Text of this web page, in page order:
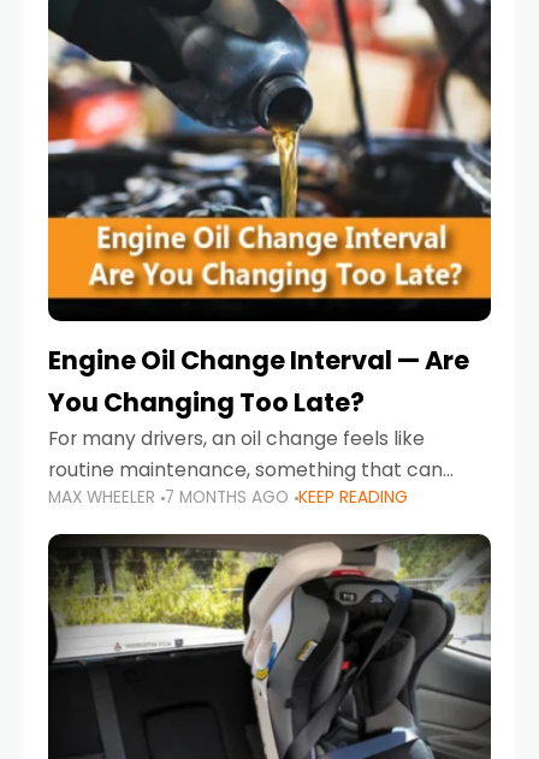
Engine Oil Change Interval — Are
You Changing Too Late?
For many drivers, an oil change feels like
routine maintenance, something that can
always wait until next weekend or the next
service reminder. But the truth is far more
serious.
MAX WHEELER 7 MONTHS AGO KEEP READING